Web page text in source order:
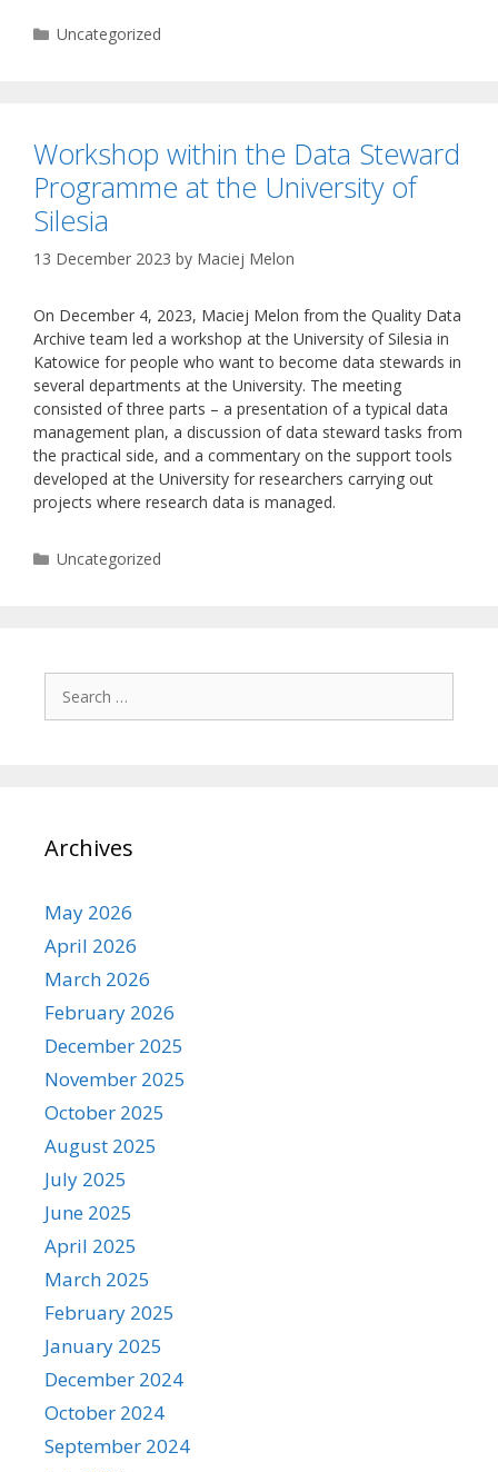
Categories
Uncategorized
Workshop within the Data Steward
Programme at the University of
Silesia
13 December 2023 by Maciej Melon
On December 4, 2023, Maciej Melon from the Quality Data
Archive team led a workshop at the University of Silesia in
Katowice for people who want to become data stewards in
several departments at the University. The meeting
consisted of three parts – a presentation of a typical data
management plan, a discussion of data steward tasks from
the practical side, and a commentary on the support tools
developed at the University for researchers carrying out
projects where research data is managed.
Categories
Uncategorized
Archives
May 2026
April 2026
March 2026
February 2026
December 2025
November 2025
October 2025
August 2025
July 2025
June 2025
April 2025
March 2025
February 2025
January 2025
December 2024
October 2024
September 2024